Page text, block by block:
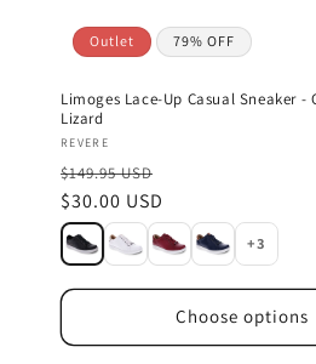
Outlet 79% OFF
Limoges Lace-Up Casual Sneaker -
Lizard
Vendor:
REVERE
$149.95 USD
Sale
price
$30.00 USD
+3
Choose options